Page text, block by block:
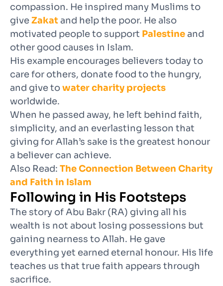
compassion. He inspired many Muslims to
giveZakat and help the poor. He also
motivated people to support Palestine and
other good causes in Islam.
His example encourages believers today to
care for others, donate food to the hungry,
and give towater charity projects
worldwide.
When he passed away, he left behind faith,
simplicity, and an everlasting lesson that
giving for Allah’s sake is the greatest honour
a believer can achieve.
Also Read: The Connection Between Charity
and Faith in Islam
Following in His Footsteps
The story of Abu Bakr (RA) giving all his
wealth is not about losing possessions but
gaining nearness to Allah. He gave
everything yet earned eternal honour. His life
teaches us that true faith appears through
sacrifice.